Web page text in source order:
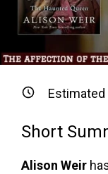
Estimated
Short
Alison Weir